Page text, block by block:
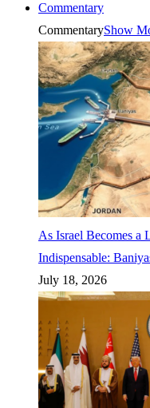
Commentary
CommentaryShow
As Israel Becomes a
Indispensable:
July 18, 2026